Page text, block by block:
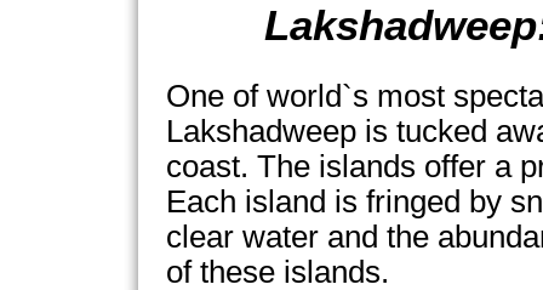
One of world`s most
Lakshadweep is tucked
coast. The islands offer a
Each island is fringed by
clear water and the
of these islands.